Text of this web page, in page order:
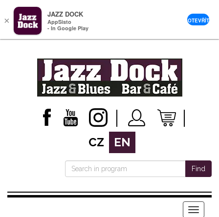
CZ EN
Find
Menu
×
JAZZ DOCK
AppSisto
- In Google Play
OTEVŘÍT